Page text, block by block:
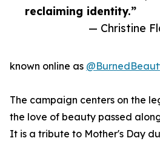
reclaiming identity.”
— Christine
known online as
The campaign centers on the
the love of beauty passed
It is a tribute to Mother's Day